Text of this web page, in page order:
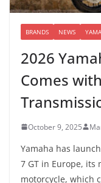
BRANDS NEWS
2026
Comes
October 9, 2025
Yamaha has
7 GT in Europe, its
motorcycle, which